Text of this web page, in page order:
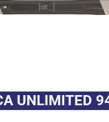
UNLIMITED